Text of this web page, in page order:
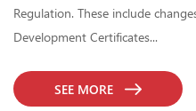
Regulation. These include
Development Certificates...
SEE MORE